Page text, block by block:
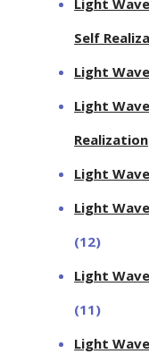
Light
Self
Light
Light
Realization
Light
Light
(12)
Light
(11)
Light